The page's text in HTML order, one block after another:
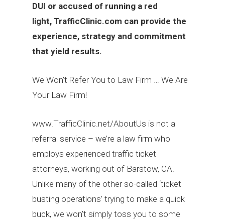
DUI or accused of running a red
light, TrafficClinic.com can provide the
experience, strategy and commitment
that yield results.
We Won’t Refer You to Law Firm … We Are
Your Law Firm!
www.TrafficClinic.net/AboutUs is not a
referral service – we’re a law firm who
employs experienced traffic ticket
attorneys, working out of Barstow, CA.
Unlike many of the other so-called ‘ticket
busting operations’ trying to make a quick
buck, we won’t simply toss you to some